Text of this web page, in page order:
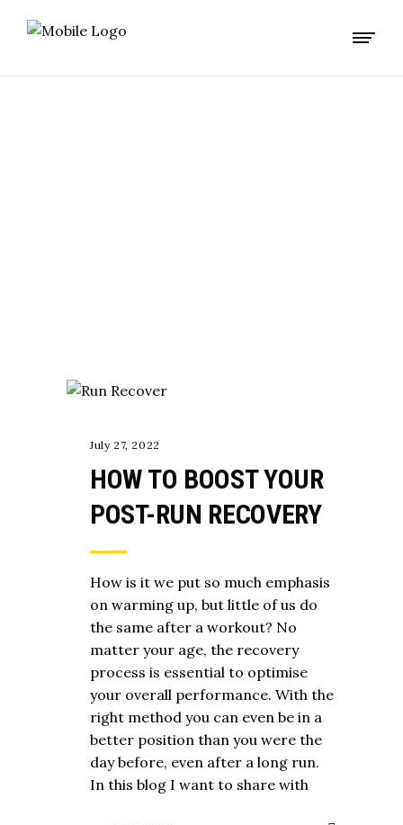
July 27, 2022
HOW TO BOOST YOUR
POST-RUN RECOVERY
How is it we put so much emphasis
on warming up, but little of us do
the same after a workout? No
matter your age, the recovery
process is essential to optimise
your overall performance. With the
right method you can even be in a
better position than you were the
day before, even after a long run.
In this blog I want to share with